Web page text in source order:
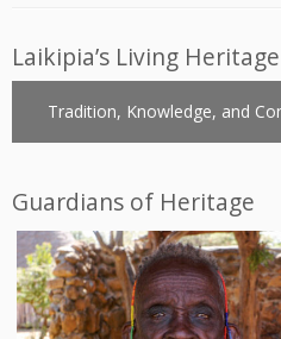
Laikipia’s Living Heritage
Tradition, Knowledge, and
Guardians of Heritage